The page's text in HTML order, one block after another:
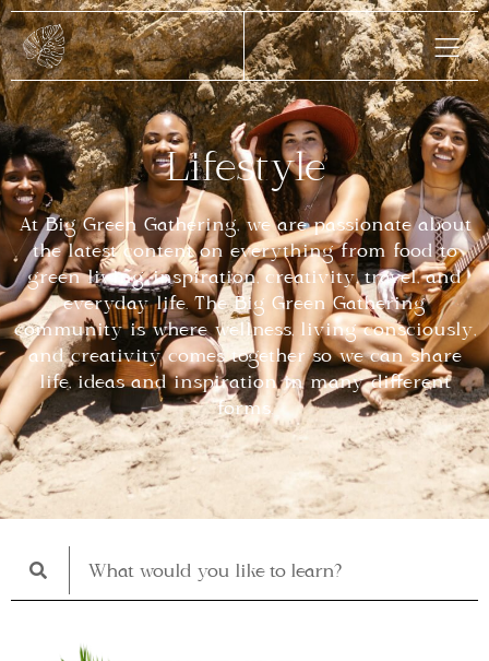
Lifestyle
At Big Green Gathering, we are passionate about
the latest content on everything from food to
green living, inspiration, creativity, travel, and
everyday life. The Big Green Gathering
community is where wellness, living consciously,
and creativity comes together so we can share
life, ideas and inspiration in many different
forms.